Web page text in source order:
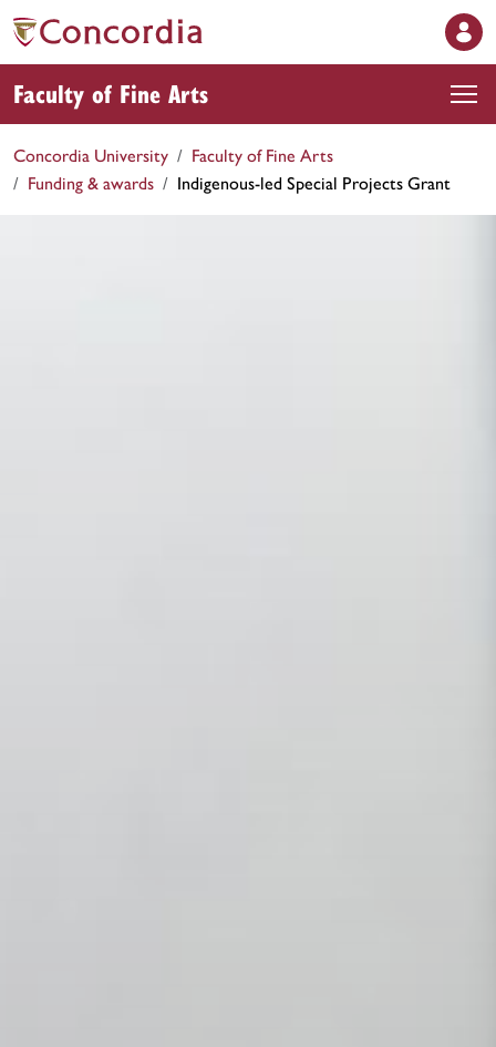
Faculty of Fine Arts
Concordia University
Faculty of Fine Arts
Funding & awards
Indigenous-led Special Projects Grant